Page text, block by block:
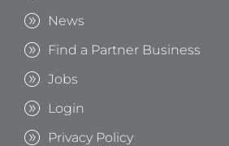
News
Find a Partner Business
Jobs
Login
Privacy Policy